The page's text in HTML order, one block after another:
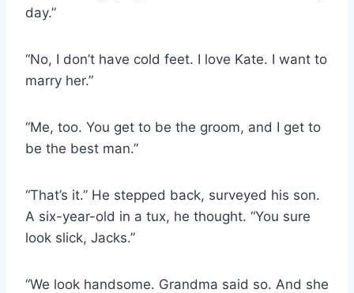
day.”
“No, I don’t have cold feet. I love Kate. I want to
marry her.”
“Me, too. You get to be the groom, and I get to
be the best man.”
“That’s it.” He stepped back, surveyed his son.
A six-year-old in a tux, he thought. “You sure
look slick, Jacks.”
“We look handsome. Grandma said so. And she